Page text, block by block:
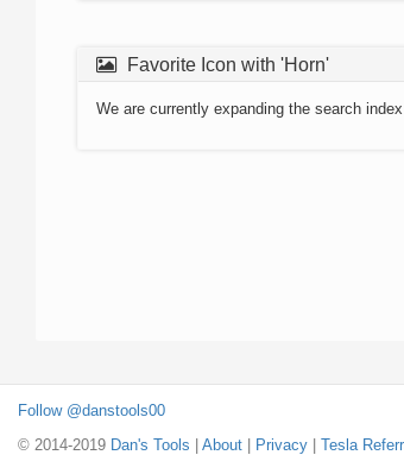
Favorite Icon with 'Horn'
We are currently expanding the search
Follow @danstools00
© 2014-2019 Dan's Tools About Privacy Tesla